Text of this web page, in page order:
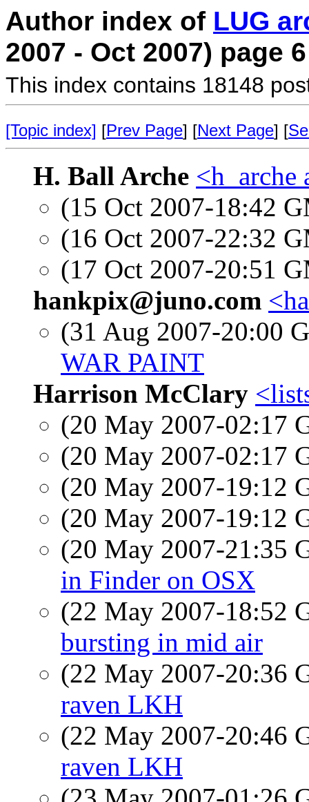
Author index of LUG
2007 - Oct 2007) page 6
This index contains 18148
[Topic index] [Prev Page] [Next Page] [
H. Ball Arche <h_arche
(15 Oct 2007-18:42
(16 Oct 2007-22:32
(17 Oct 2007-20:51
hankpix@juno.com
(31 Aug 2007-20:00
WAR PAINT
Harrison McClary
(20 May 2007-02:17
(20 May 2007-02:17
(20 May 2007-19:12
(20 May 2007-19:12
(20 May 2007-21:35
in Finder on OSX
(22 May 2007-18:52
bursting in mid air
(22 May 2007-20:36
raven LKH
(22 May 2007-20:46
raven LKH